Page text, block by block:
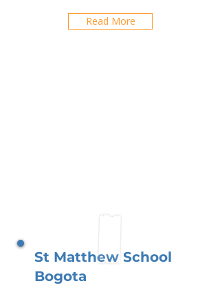
Read More
St Matthew School
Bogota